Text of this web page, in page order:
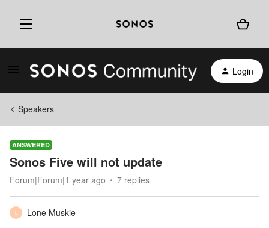
Login
Speakers
ANSWERED
Sonos Five will not update
Forum|Forum|1 year ago 7 replies
L
Lone Muskie